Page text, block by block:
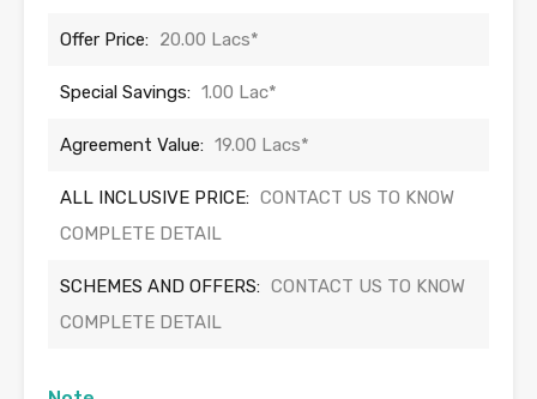
Offer Price: 20.00 Lacs*
Special Savings: 1.00 Lac*
Agreement Value: 19.00 Lacs*
ALL INCLUSIVE PRICE: CONTACT US TO KNOW
COMPLETE DETAIL
SCHEMES AND OFFERS: CONTACT US TO KNOW
COMPLETE DETAIL